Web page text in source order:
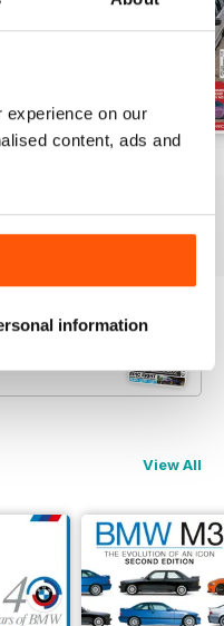
on our
content, ads and
information
Cart
View|Add to Cart
View All